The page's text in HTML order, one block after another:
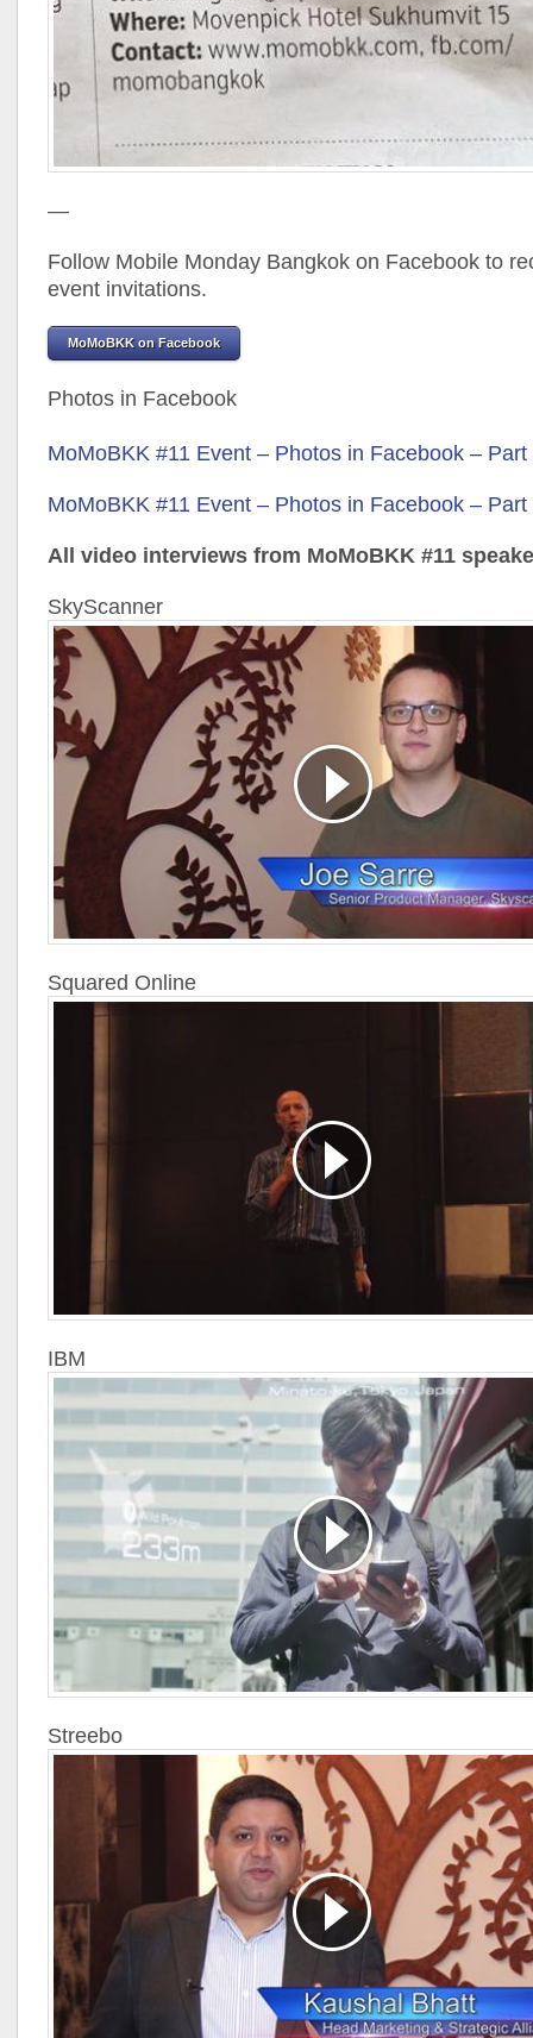
—
Follow Mobile Monday Bangkok on Facebook to
event invitations.
MoMoBKK on Facebook
Photos in Facebook
MoMoBKK #11 Event – Photos in Facebook – Part
MoMoBKK #11 Event – Photos in Facebook – Part
All video interviews from MoMoBKK #11
SkyScanner
Squared Online
IBM
Streebo